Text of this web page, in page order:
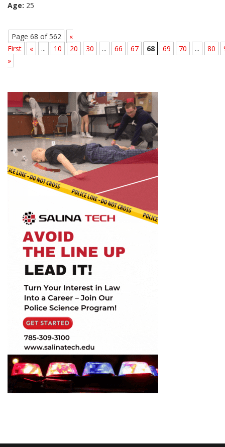
Age: 25
Page 68 of 562
«
First
« ... 10 20 30 ... 66 67 68 69 70 ... 80
»